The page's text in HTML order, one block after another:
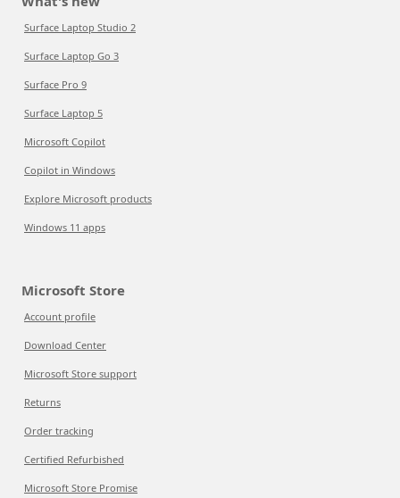
Surface Laptop Studio 2
Surface Laptop Go 3
Surface Pro 9
Surface Laptop 5
Microsoft Copilot
Copilot in Windows
Explore Microsoft products
Windows 11 apps
Microsoft Store
Account profile
Download Center
Microsoft Store support
Returns
Order tracking
Certified Refurbished
Microsoft Store Promise